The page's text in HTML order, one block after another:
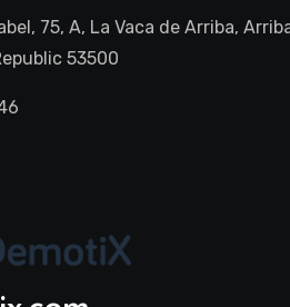
75, A, La Vaca de Arriba,
53500